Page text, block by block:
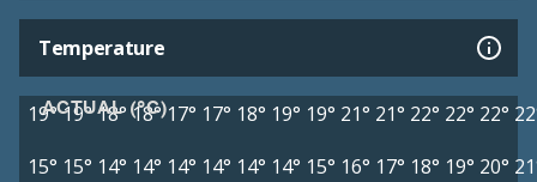
Temperature
ACTUAL (°C)
19°19°18° 18° 17° 17° 18° 19° 19° 21° 21° 22° 22° 22°
15° 15° 14° 14° 14° 14° 14° 14° 15° 16° 17° 18° 19° 20°